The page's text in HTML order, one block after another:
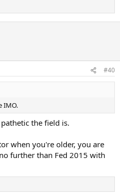
#40
IMO.
the field is.
when you're older, you are
further than Fed 2015 with